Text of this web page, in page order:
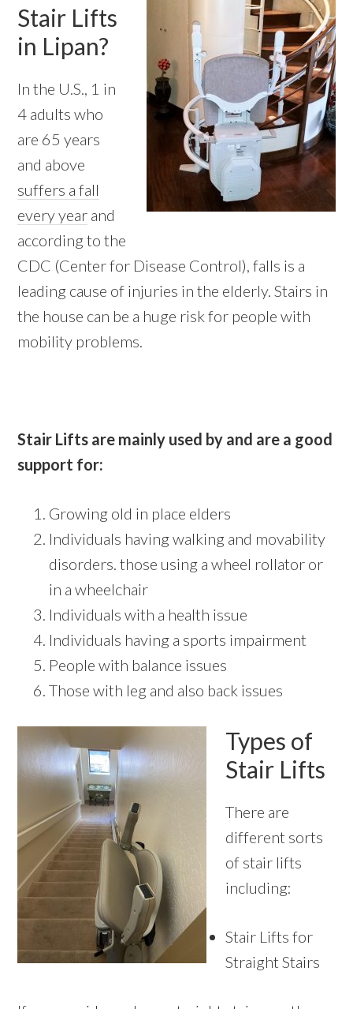
Stair Lifts
in Lipan?
In the U.S., 1 in
4 adults who
are 65 years
and above
suffers a fall
every year and
according to the
CDC (Center for Disease Control), falls is a
leading cause of injuries in the elderly. Stairs in
the house can be a huge risk for people with
mobility problems.
Stair Lifts are mainly used by and are a good
support for:
Growing old in place elders
Individuals having walking and movability
disorders. those using a wheel rollator or
in a wheelchair
Individuals with a health issue
Individuals having a sports impairment
People with balance issues
Those with leg and also back issues
Types of
Stair Lifts
There are
different sorts
of stair lifts
including:
Stair Lifts for
Straight Stairs